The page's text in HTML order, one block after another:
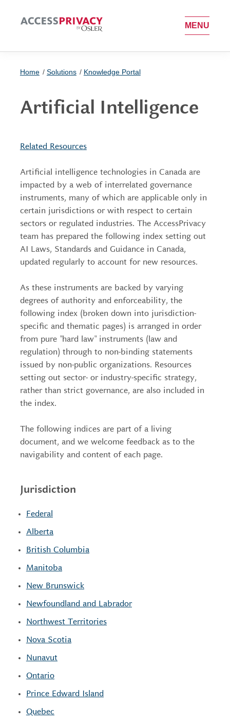
OPEN
MENU
Home Solutions Knowledge Portal
Artificial Intelligence
Related Resources
Artificial intelligence technologies in Canada are
impacted by a web of interrelated governance
instruments, many of which are applicable only in
certain jurisdictions or with respect to certain
sectors or regulated industries. The AccessPrivacy
team has prepared the following index setting out
AI Laws, Standards and Guidance in Canada,
updated regularly to account for new resources.
As these instruments are backed by varying
degrees of authority and enforceability, the
following index (broken down into jurisdiction-
specific and thematic pages) is arranged in order
from pure "hard law" instruments (law and
regulation) through to non-binding statements
issued by non-public organizations. Resources
setting out sector- or industry-specific strategy,
rather than strict governance, are also included in
the index.
The following indices are part of a living
document, and we welcome feedback as to the
navigability and content of each page.
Jurisdiction
Federal
Alberta
British Columbia
Manitoba
New Brunswick
Newfoundland and Labrador
Northwest Territories
Nova Scotia
Nunavut
Ontario
Prince Edward Island
Quebec